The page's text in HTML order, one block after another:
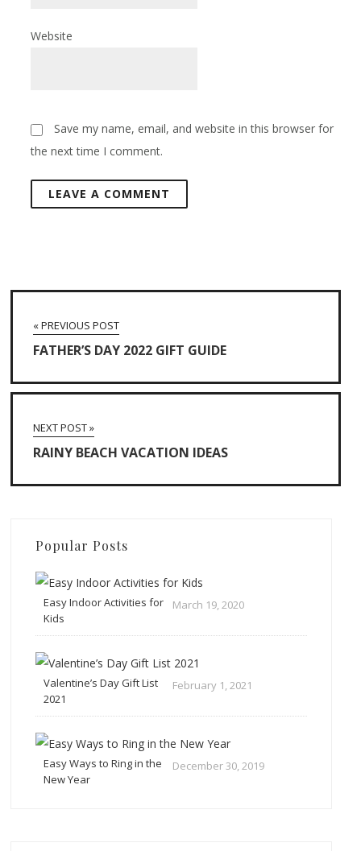
Website
Save my name, email, and website in this browser for
the next time I comment.
« PREVIOUS POST
FATHER’S DAY 2022 GIFT GUIDE
NEXT POST »
RAINY BEACH VACATION IDEAS
Popular Posts
Easy Indoor Activities for
Kids
March 19, 2020
Valentine’s Day Gift List
2021
February 1, 2021
Easy Ways to Ring in the
New Year
December 30, 2019